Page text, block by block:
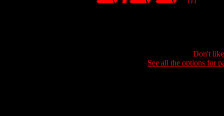
Don't
See all the options for